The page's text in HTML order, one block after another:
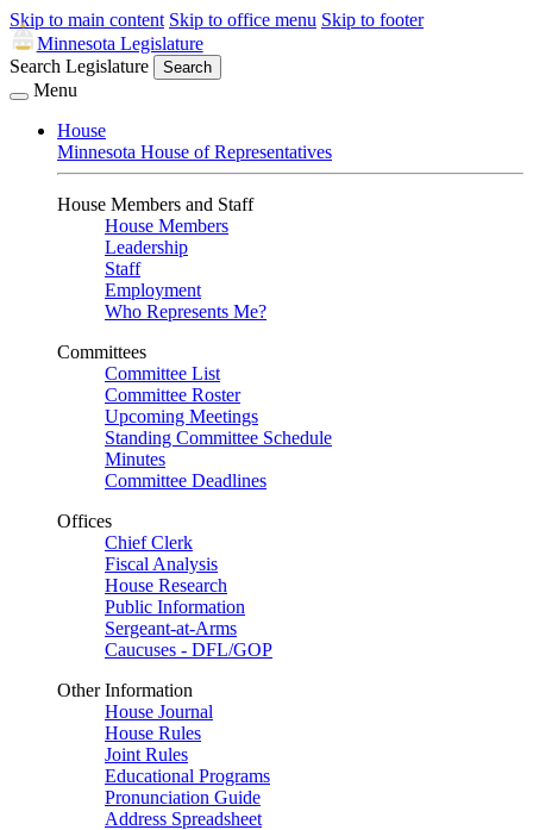
Skip to main content Skip to office menu Skip to footer
Minnesota Legislature
Search Legislature
Search
Menu
House
Minnesota House of Representatives
House Members and Staff
House Members
Leadership
Staff
Employment
Who Represents Me?
Committees
Committee List
Committee Roster
Upcoming Meetings
Standing Committee Schedule
Minutes
Committee Deadlines
Offices
Chief Clerk
Fiscal Analysis
House Research
Public Information
Sergeant-at-Arms
Caucuses - DFL/GOP
Other Information
House Journal
House Rules
Joint Rules
Educational Programs
Pronunciation Guide
Address Spreadsheet